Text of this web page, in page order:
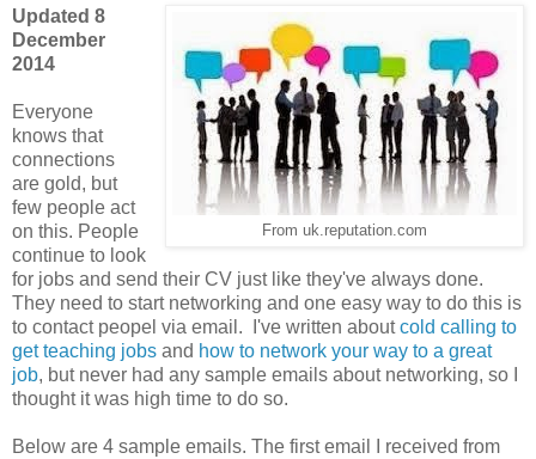
From uk.reputation.com
Updated 8
December
2014
Everyone
knows that
connections
are gold, but
few people act
on this. People
continue to look
for jobs and send their CV just like they've always done.
They need to start networking and one easy way to do this is
to contact peopel via email.
I've written aboutcold calling to
get teaching jobs and how to network your way to a great
job, but never had any sample emails about networking, so I
thought it was high time to do so.
Below are 4 sample emails. The first email I received from